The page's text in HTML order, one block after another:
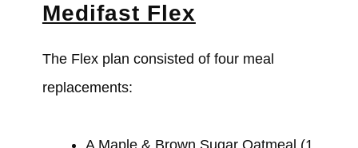
Medifast Flex
The Flex plan consisted of four meal
replacements: